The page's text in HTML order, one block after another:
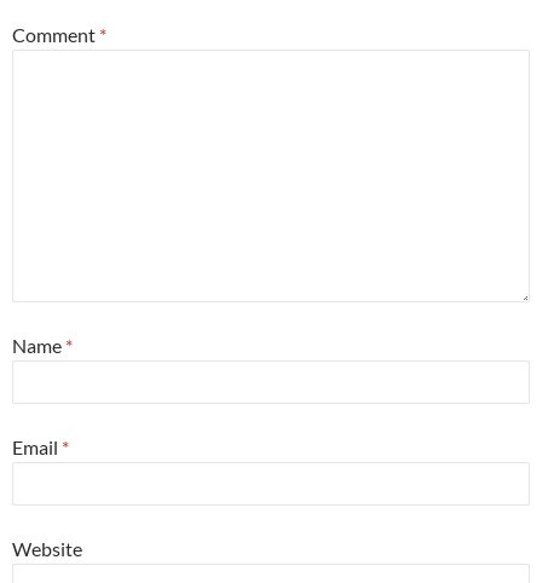
Comment *
Name *
Email *
Website